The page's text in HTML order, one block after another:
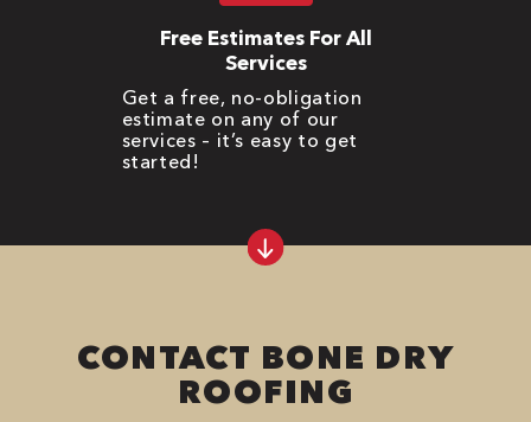
Free Estimates For All
Services
Get a free, no-obligation
estimate on any of our
services – it’s easy to get
started!
CONTACT BONE DRY
ROOFING